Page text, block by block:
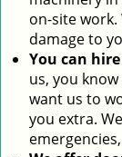
on-site work.
damage to
You can
us, you
want us to
you extra.